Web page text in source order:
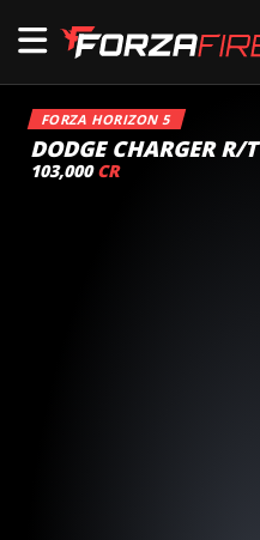
FORZA HORIZON 5
DODGE CHARGER R/T
103,000 CR